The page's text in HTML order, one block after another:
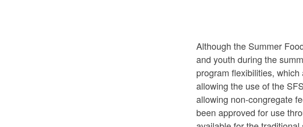
Although the Summer
and youth during the
program flexibilities,
allowing the use of the
allowing non-congregate
been approved for use